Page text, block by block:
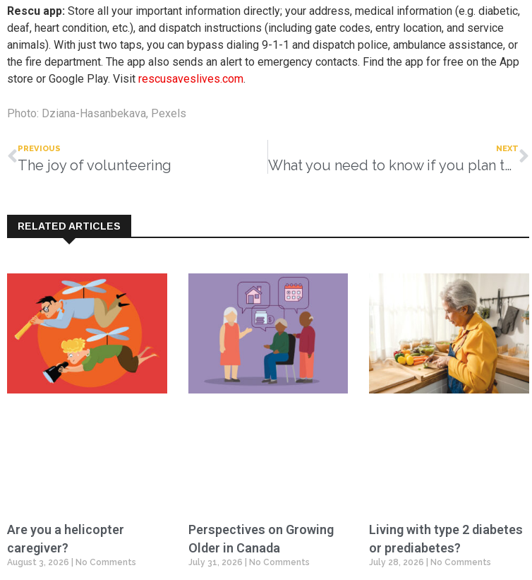
Rescu app: Store all your important information directly; your address, medical information (e.g. diabetic,
deaf, heart condition, etc.), and dispatch instructions (including gate codes, entry location, and service
animals). With just two taps, you can bypass dialing 9-1-1 and dispatch police, ambulance assistance, or
the fire department. The app also sends an alert to emergency contacts. Find the app for free on the App
store or Google Play. Visit rescusaveslives.com.
Photo: Dziana-Hasanbekava, Pexels
PREVIOUS
The joy of volunteering
NEXT
What you need to know if you plan to keep working into retirement
RELATED ARTICLES
Are you a helicopter
caregiver?
August 3, 2026 No Comments
Perspectives on Growing
Older in Canada
July 31, 2026 No Comments
Living with type 2 diabetes
or prediabetes?
July 28, 2026 No Comments